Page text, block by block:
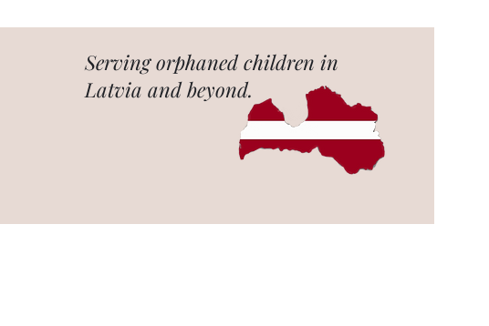
Serving orphaned children in
Latvia and beyond.